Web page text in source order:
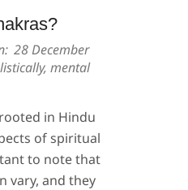
28 December
,mental
in Hindu
of spiritual
to note that
vary, and they